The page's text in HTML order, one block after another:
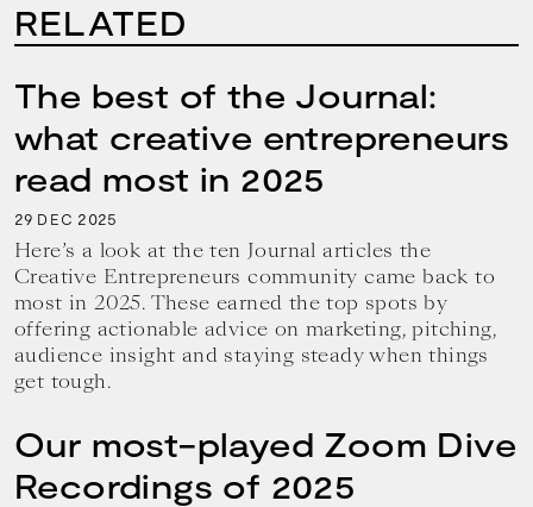
RELATED
The best of the Journal:
what creative entrepreneurs
read most in 2025
29 DEC 2025
Here’s a look at the ten Journal articles the
Creative Entrepreneurs community came back to
most in 2025. These earned the top spots by
offering actionable advice on marketing, pitching,
audience insight and staying steady when things
get tough.
Our most-played Zoom Dive
Recordings of 2025